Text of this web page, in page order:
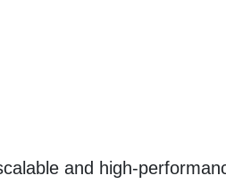
and high-